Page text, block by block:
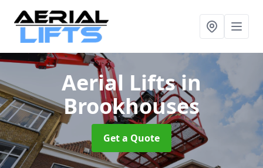
Aerial Liftsin
Brookhouses
Get a Quote